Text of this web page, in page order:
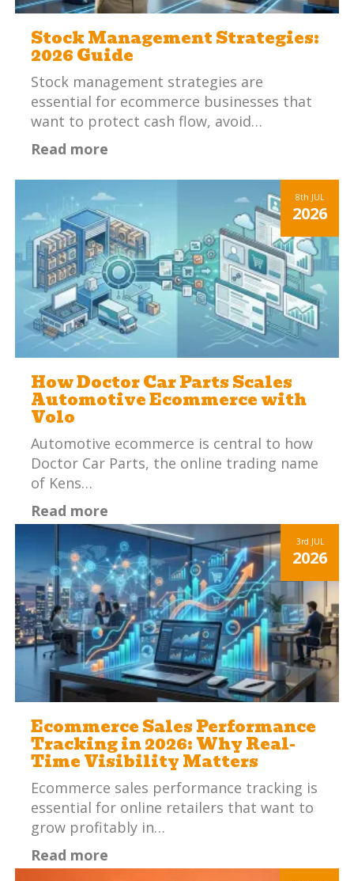
Stock Management Strategies:
2026 Guide
Stock management strategies are
essential for ecommerce businesses that
want to protect cash flow, avoid…
Read more
8th JUL
2026
How Doctor Car Parts Scales
Automotive Ecommerce with
Volo
Automotive ecommerce is central to how
Doctor Car Parts, the online trading name
of Kens…
Read more
3rd JUL
2026
Ecommerce Sales Performance
Tracking in 2026: Why Real-
Time Visibility Matters
Ecommerce sales performance tracking is
essential for online retailers that want to
grow profitably in…
Read more